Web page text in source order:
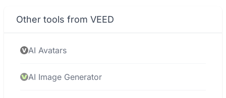
Other tools from VEED
AI Avatars
AI Image Generator